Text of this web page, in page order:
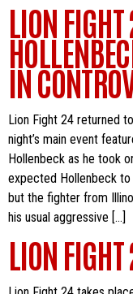
LION FIGHT
IN
Lion Fight 24 returned
night’s main event
Hollenbeck as he took
expected Hollenbeck to
but the fighter from
his usual aggressive […]
LION